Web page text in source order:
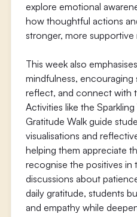
explore emotional
how thoughtful actions
stronger, more supportive
This week also
mindfulness,
reflect, and connect with
Activities like the
Gratitude Walk guide
visualisations and
helping them appreciate
recognise the positives in
discussions about
daily gratitude, students
and empathy while